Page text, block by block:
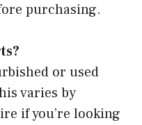
purchasing.
or used
varies by
if you’re looking